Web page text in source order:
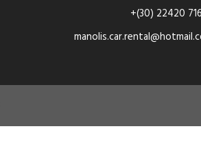
+(30) 22420